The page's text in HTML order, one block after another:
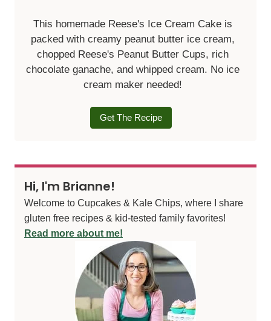
This homemade Reese's Ice Cream Cake is
packed with creamy peanut butter ice cream,
chopped Reese's Peanut Butter Cups, rich
chocolate ganache, and whipped cream. No ice
cream maker needed!
Get The Recipe
Hi, I'm Brianne!
Welcome to Cupcakes & Kale Chips, where I share
gluten free recipes & kid-tested family favorites!
Read more about me!